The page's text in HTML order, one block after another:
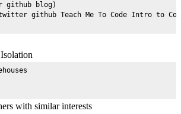
github blog)
with similar interests